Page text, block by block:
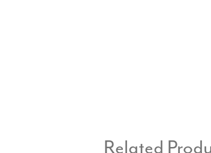
Related